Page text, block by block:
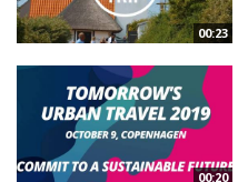
00:23
00:20